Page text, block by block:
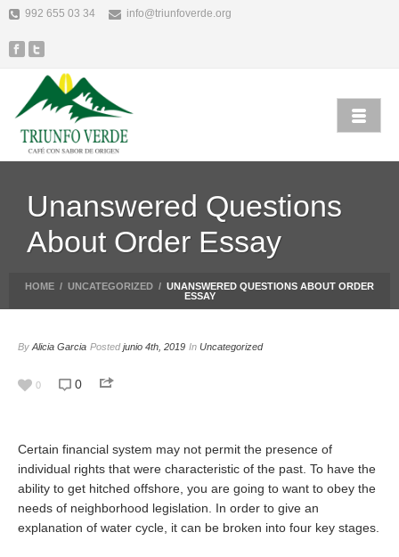
992 655 03 34 info@triunfoverde.org
Unanswered Questions
About Order Essay
HOME / UNCATEGORIZED / UNANSWERED QUESTIONS ABOUT ORDER
ESSAY
By Alicia Garcia Postedjunio 4th, 2019 In Uncategorized
0 0
Certain financial system may not permit the presence of
individual rights that were characteristic of the past. To have the
ability to get hitched offshore, you are going to want to obey the
needs of neighborhood legislation. In order to give an
explanation of water cycle, it can be broken into four key stages.